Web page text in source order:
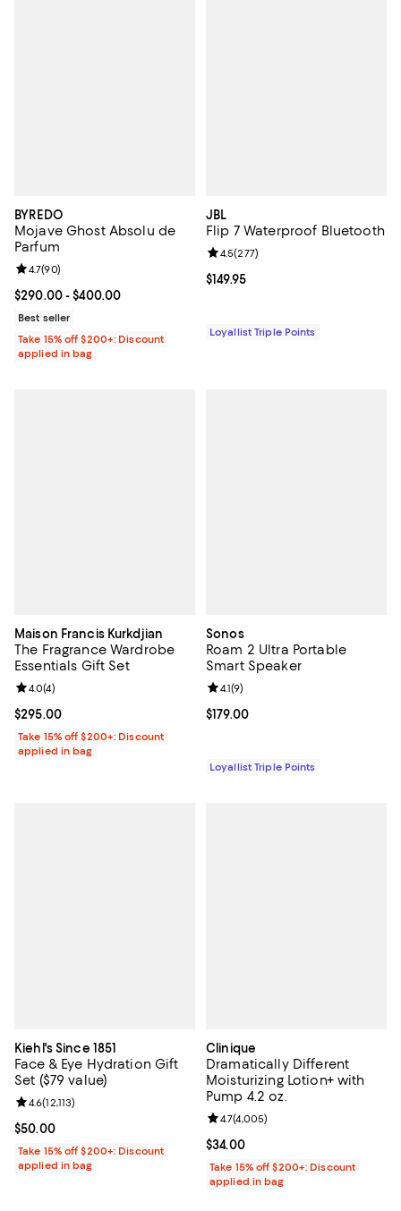
BYREDO
Mojave Ghost Absolu de
Parfum
Current price From $290.00 to $400.00; ;
$290.00- $400.00
Review rating: 4.7 out of 5; 90 reviews;
4.7(90)
Best seller
Take 15% off $200+: Discount
applied in bag
JBL
Flip 7 Waterproof Bluetooth
Current price $149.95; ;
$149.95
Review rating: 4.5 out of 5; 277
4.5(277)
Loyallist Triple Points
Maison Francis Kurkdjian
The Fragrance Wardrobe
Essentials Gift Set
Current price $295.00; ;
$295.00
Review rating: 4.0 out of 5; 4 reviews;
4.0(4)
Take 15% off $200+: Discount
applied in bag
Sonos
Roam 2 Ultra Portable
Smart Speaker
Current price $179.00; ;
$179.00
Review rating: 4.1 out of 5; 9
4.1(9)
Loyallist Triple Points
Kiehl's Since 1851
Face & Eye Hydration Gift
Set ($79 value)
Current price $50.00; ;
$50.00
Review rating: 4.6 out of 5; 12,113 reviews;
4.6(12,113)
Take 15% off $200+: Discount
applied in bag
Clinique
Dramatically Different
Moisturizing Lotion+ with
Pump 4.2 oz.
Current price $34.00; ;
$34.00
Review rating: 4.7 out of 5; 4,005
4.7(4,005)
Take 15% off $200+: Discount
applied in bag